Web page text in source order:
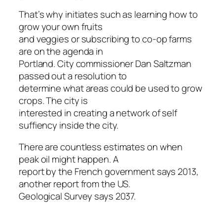
That’s why initiates such as learning how to
grow your own fruits
and veggies or subscribing to co-op farms
are on the agenda in
Portland. City commissioner Dan Saltzman
passed out a resolution to
determine what areas could be used to grow
crops. The city is
interested in creating a network of self
suffiency inside the city.
There are countless estimates on when
peak oil might happen. A
report by the French government says 2013,
another report from the US.
Geological Survey says 2037.